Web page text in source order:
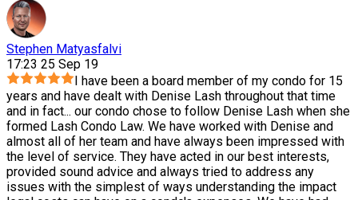
Stephen Matyasfalvi
17:23 25 Sep 19
I have been a board member of my condo for 15
years and have dealt with Denise Lash throughout that time
and in fact... our condo chose to follow Denise Lash when she
formed Lash Condo Law. We have worked with Denise and
almost all of her team and have always been impressed with
the level of service. They have acted in our best interests,
provided sound advice and always tried to address any
issues with the simplest of ways understanding the impact